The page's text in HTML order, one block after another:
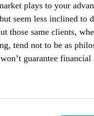
plays to your
seem less inclined to
those same clients,
tend not to be as
guarantee